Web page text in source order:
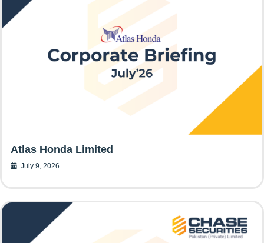
Atlas Honda Limited
July 9, 2026